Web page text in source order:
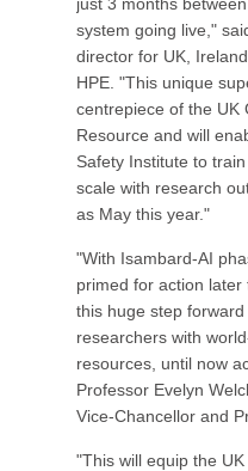
system going live,"
director for UK,
HPE. "This unique
centrepiece of the UK
Resource and will
Safety Institute to
scale with research
as May this year."
"With Isambard-AI
primed for action
this huge step
researchers with
resources, until now
Professor Evelyn
Vice-Chancellor and
"This will equip the